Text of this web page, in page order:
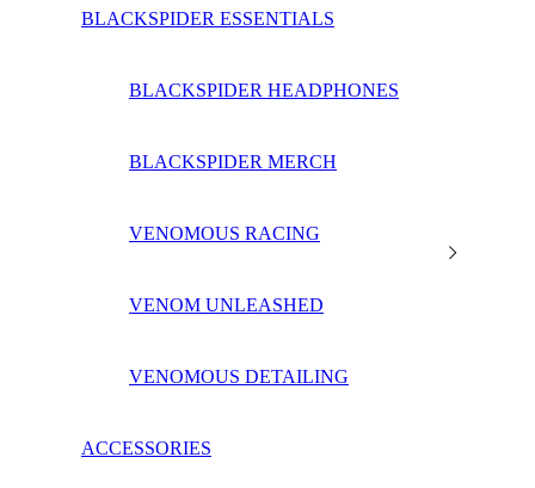
BLACKSPIDER ESSENTIALS
BLACKSPIDER HEADPHONES
BLACKSPIDER MERCH
VENOMOUS RACING
VENOM UNLEASHED
VENOMOUS DETAILING
ACCESSORIES